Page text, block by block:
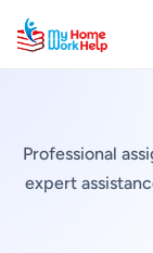
Professional
expert